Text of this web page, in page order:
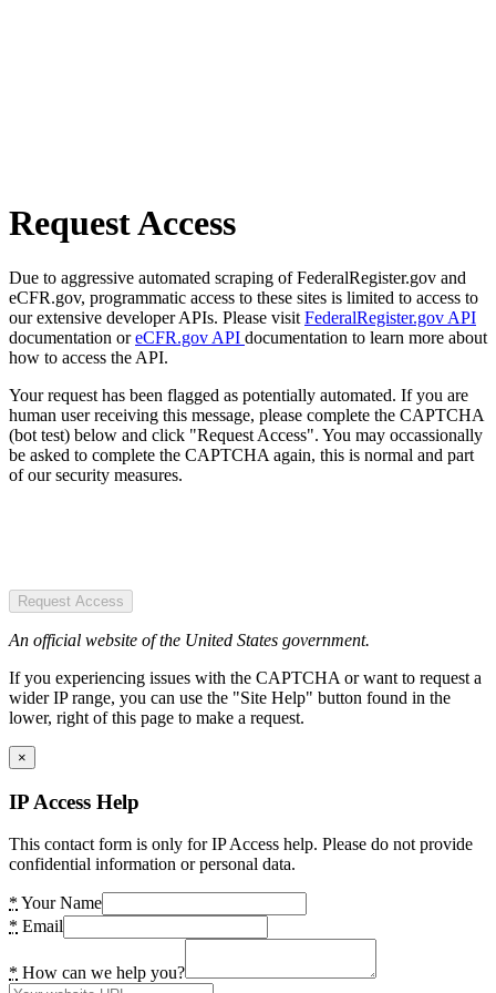
Request Access
Due to aggressive automated scraping of FederalRegister.gov and
eCFR.gov, programmatic access to these sites is limited to access to
our extensive developer APIs. Please visit FederalRegister.gov API
documentation oreCFR.gov API documentation to learn more about
how to access the API.
Your request has been flagged as potentially automated. If you are
human user receiving this message, please complete the CAPTCHA
(bot test) below and click "Request Access". You may occassionally
be asked to complete the CAPTCHA again, this is normal and part
of our security measures.
Request Access
An official website of the United States government.
If you experiencing issues with the CAPTCHA or want to request a
wider IP range, you can use the "Site Help" button found in the
lower, right of this page to make a request.
×
IP Access Help
This contact form is only for IP Access help. Please do not provide
confidential information or personal data.
* Your Name
* Email
* How can we help you?